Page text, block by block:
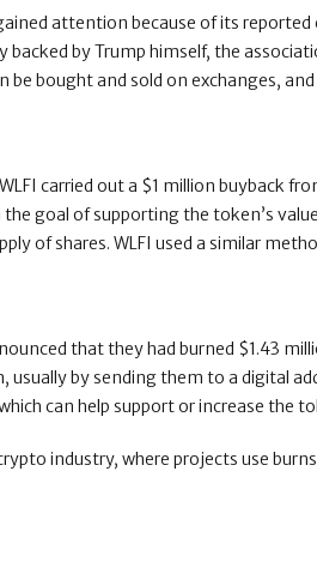
attention because of its
backed by Trump himself, the
be bought and sold on exchanges,
carried out a $1 million buyback
goal of supporting the token’s
of shares. WLFI used a similar
that they had burned $1.43
by sending them to a digital
can help support or increase the
industry, where projects use